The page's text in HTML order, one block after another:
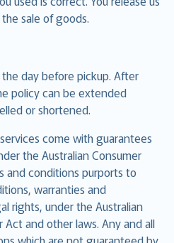
sale of goods.
day before pickup. After
policy can be extended
or shortened.
come with guarantees
the Australian Consumer
and conditions purports to
warranties and
rights, under the Australian
and other laws. Any and all